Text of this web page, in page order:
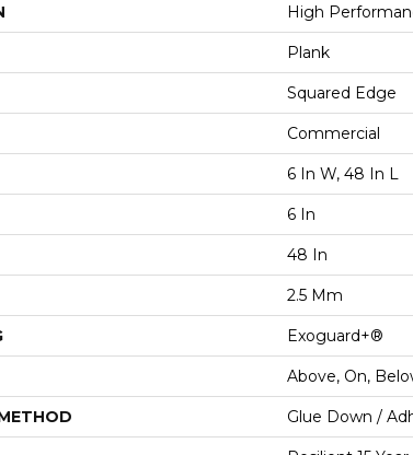
High
Plank
Squared Edge
Commercial
6 In W, 48 In L
6 In
48 In
2.5 Mm
Exoguard+®
Above, On,
Glue Down /